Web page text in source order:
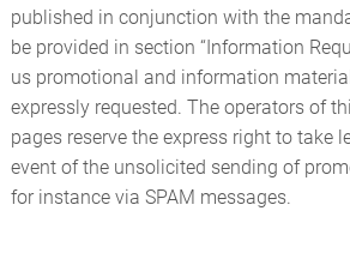
published in conjunction with the
be provided in section “Information
us promotional and information
expressly requested. The operators of
pages reserve the express right to take
event of the unsolicited sending of
for instance via SPAM messages.